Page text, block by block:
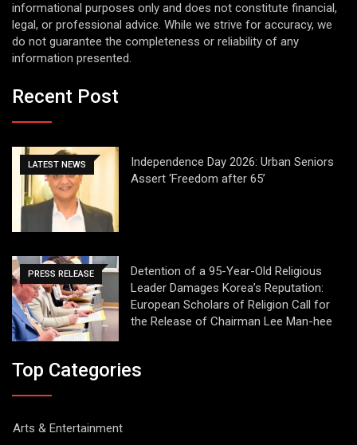
informational purposes only and does not constitute financial,
legal, or professional advice. While we strive for accuracy, we
do not guarantee the completeness or reliability of any
information presented.
Recent Post
LATEST NEWS
Independence Day 2026: Urban Seniors
Assert ‘Freedom after 65’
PRESS RELEASE
Detention of a 95-Year-Old Religious
Leader Damages Korea’s Reputation:
European Scholars of Religion Call for
the Release of Chairman Lee Man-hee
Top Categories
Arts & Entertainment